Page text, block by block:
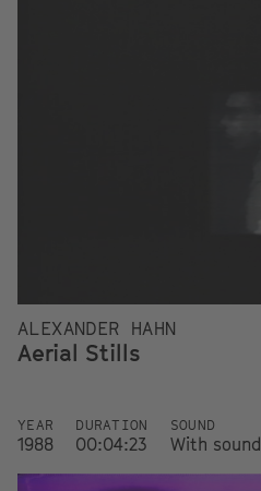
ALEXANDER HAHN
Aerial Stills
YEAR
1988
DURATION
00:04:23
SOUND
With sound